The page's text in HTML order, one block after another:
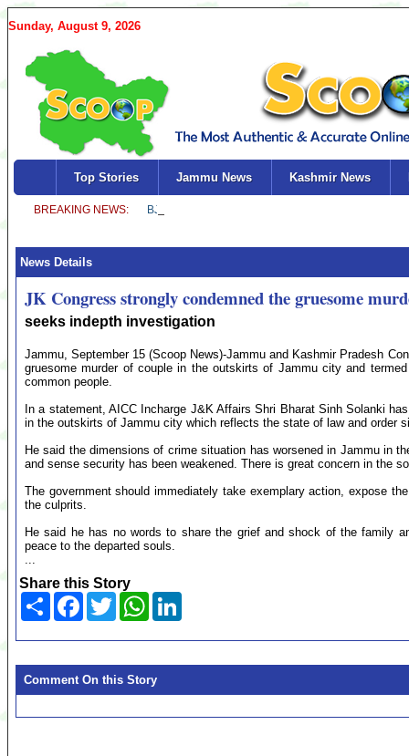
Sunday, August 9, 2026
Top Stories Jammu News Kashmir News
News Details
JK Congress strongly condemned the gruesome
seeks indepth investigation
Jammu, September 15 (Scoop News)-Jammu and Kashmir Pradesh
gruesome murder of couple in the outskirts of Jammu city and
common people.
In a statement, AICC Incharge J&K Affairs Shri Bharat Sinh Solanki
in the outskirts of Jammu city which reflects the state of law and order
He said the dimensions of crime situation has worsened in Jammu in
and sense security has been weakened. There is great concern in the
The government should immediately take exemplary action, expose
the culprits.
He said he has no words to share the grief and shock of the family
peace to the departed souls.
...
Share this Story
Share Facebook
TwitterWhatsApp
Comment On this Story